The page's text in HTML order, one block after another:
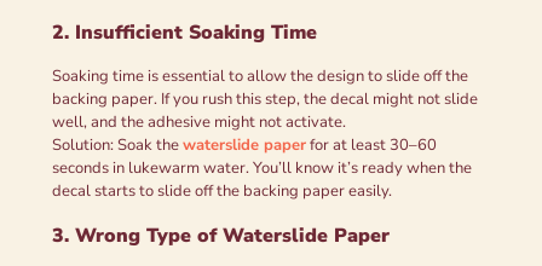
2. Insufficient Soaking Time
Soaking time is essential to allow the design to slide off the
backing paper. If you rush this step, the decal might not slide
well, and the adhesive might not activate.
Solution: Soak thewaterslide paperfor at least 30–60
seconds in lukewarm water. You’ll know it’s ready when the
decal starts to slide off the backing paper easily.
3. Wrong Type of Waterslide Paper